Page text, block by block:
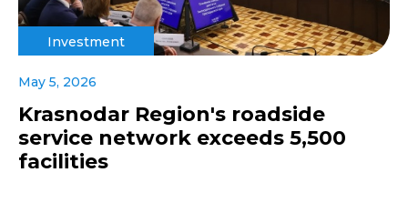
Investment
May 5, 2026
Krasnodar Region's roadside
service network exceeds 5,500
facilities